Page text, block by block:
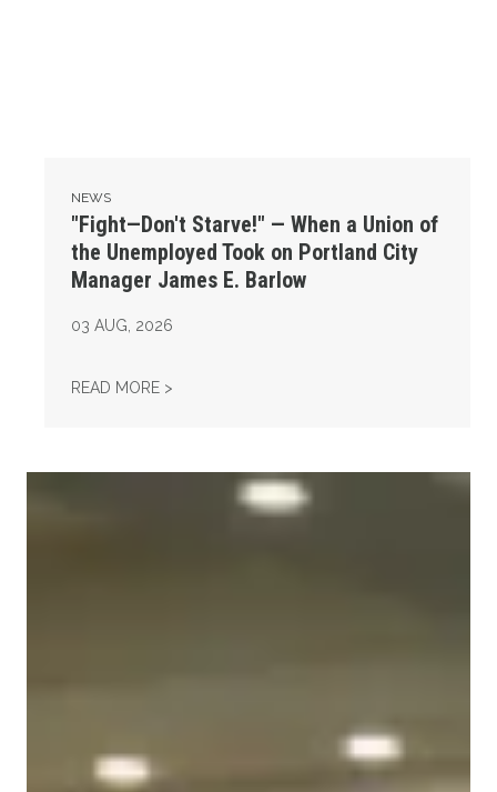
NEWS
"Fight—Don't Starve!" — When a Union of
the Unemployed Took on Portland City
Manager James E. Barlow
03 AUG, 2026
READ MORE >
Unions Help Power Troy Jackson to Win U.S. Senate